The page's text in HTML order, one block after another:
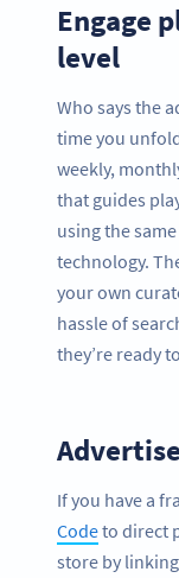
Engage
level
Who says the
time you
weekly,
that guides
using the
technology.
your own
hassle of
they’re ready
If you have a
Codeto direct
store by